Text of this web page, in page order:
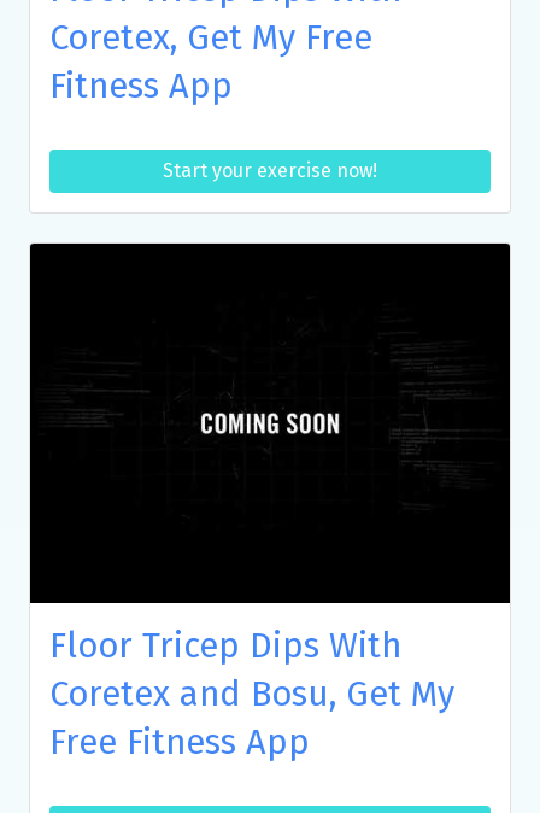
Coretex, Get My Free
Fitness App
Start your exercise now!
Floor Tricep Dips With
Coretex and Bosu, Get My
Free Fitness App